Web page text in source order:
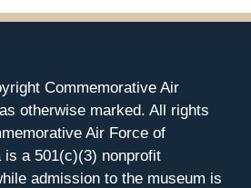
Commemorative Air
otherwise marked. All rights
Air Force of
is a 501(c)(3) nonprofit
admission to the museum is